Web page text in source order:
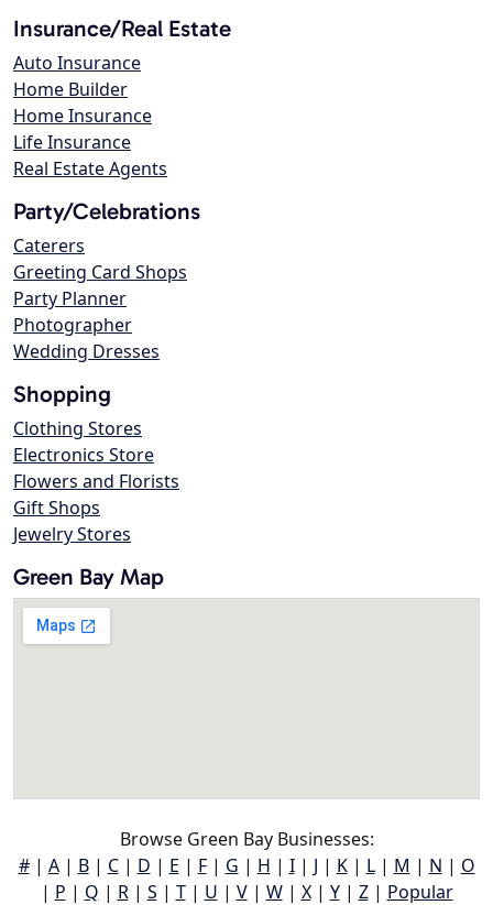
Insurance/Real Estate
Auto Insurance
Home Builder
Home Insurance
Life Insurance
Real Estate Agents
Party/Celebrations
Caterers
Greeting Card Shops
Party Planner
Photographer
Wedding Dresses
Shopping
Clothing Stores
Electronics Store
Flowers and Florists
Gift Shops
Jewelry Stores
Green Bay Map
Browse Green Bay Businesses:
#| A| B| C| D | E | F| G | H | I| J | K| L| M | N | O
| P | Q | R| S | T| U | V| W| X| Y| Z| Popular